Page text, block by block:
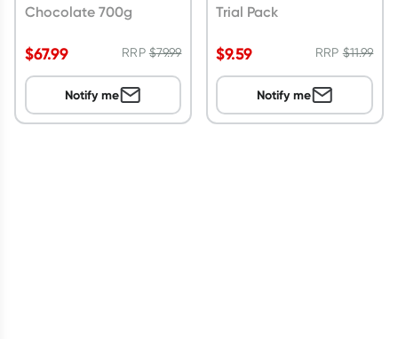
Chocolate 700g
$67.99 RRP$79.99
Notify me
Trial Pack
$9.59 RRP$11.99
Notify me